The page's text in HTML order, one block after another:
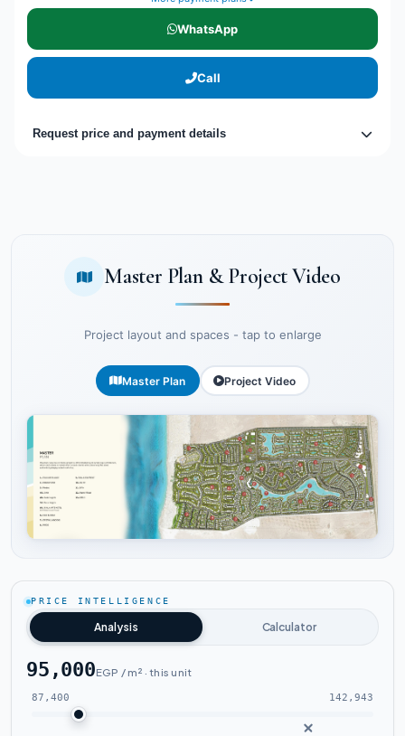
WhatsApp
Call
Request price and payment details
Master Plan & Project Video
Project layout and spaces - tap to enlarge
Master Plan Project Video
PRICE INTELLIGENCE
Analysis Calculator
95,000EGP / m² · this unit
87,400 142,943